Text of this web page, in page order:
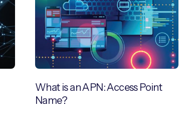
What is an APN: Access Point
Name?